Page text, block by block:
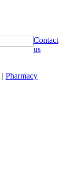
Contact
us
| Pharmacy